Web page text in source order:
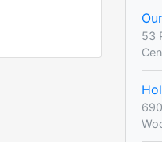
53